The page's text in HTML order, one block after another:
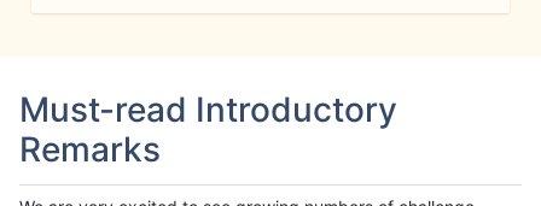
Must-read Introductory
Remarks